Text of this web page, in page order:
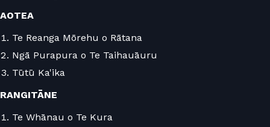
AOTEA
Te Reanga Mōrehu o Rātana
Ngā Purapura o Te Taihauāuru
Tūtū Ka'ika
RANGITĀNE
Te Whānau o Te Kura